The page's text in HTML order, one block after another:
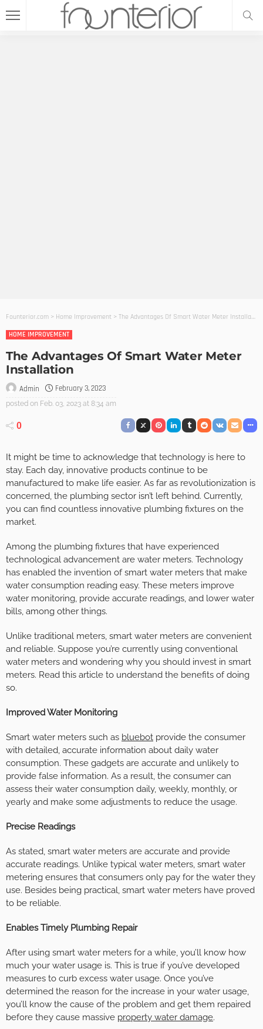
Founterior.com > Home Improvement > The Advantages Of Smart Water Meter Installation
HOME IMPROVEMENT
The Advantages Of Smart Water Meter
Installation
Admin February 3, 2023
posted on Feb. 03, 2023 at 8:34 am
0
It might be time to acknowledge that technology is here to
stay. Each day, innovative products continue to be
manufactured to make life easier. As far as revolutionization is
concerned, the plumbing sector isn’t left behind. Currently,
you can find countless innovative plumbing fixtures on the
market.
Among the plumbing fixtures that have experienced
technological advancement are water meters. Technology
has enabled the invention of smart water meters that make
water consumption reading easy. These meters improve
water monitoring, provide accurate readings, and lower water
bills, among other things.
Unlike traditional meters, smart water meters are convenient
and reliable. Suppose you’re currently using conventional
water meters and wondering why you should invest in smart
meters. Read this article to understand the benefits of doing
so.
Improved Water Monitoring
Smart water meters such as bluebot provide the consumer
with detailed, accurate information about daily water
consumption. These gadgets are accurate and unlikely to
provide false information. As a result, the consumer can
assess their water consumption daily, weekly, monthly, or
yearly and make some adjustments to reduce the usage.
Precise Readings
As stated, smart water meters are accurate and provide
accurate readings. Unlike typical water meters, smart water
metering ensures that consumers only pay for the water they
use. Besides being practical, smart water meters have proved
to be reliable.
Enables Timely Plumbing Repair
After using smart water meters for a while, you’ll know how
much your water usage is. This is true if you’ve developed
measures to curb excess water usage. Once you’ve
determined the reason for the increase in your water usage,
you’ll know the cause of the problem and get them repaired
before they cause massive property water damage.